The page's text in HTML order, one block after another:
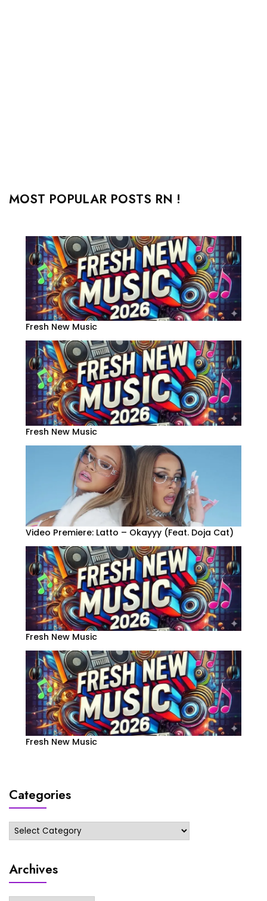
MOST POPULAR POSTS RN !
Fresh New Music
Fresh New Music
Video Premiere: Latto – Okayyy (Feat. Doja Cat)
Fresh New Music
Fresh New Music
Categories
Categories
Archives